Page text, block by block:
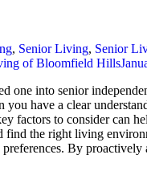
, Senior Living, Senior
of Bloomfield Hills
one into senior
you have a clear
factors to consider can
find the right living
By proactively